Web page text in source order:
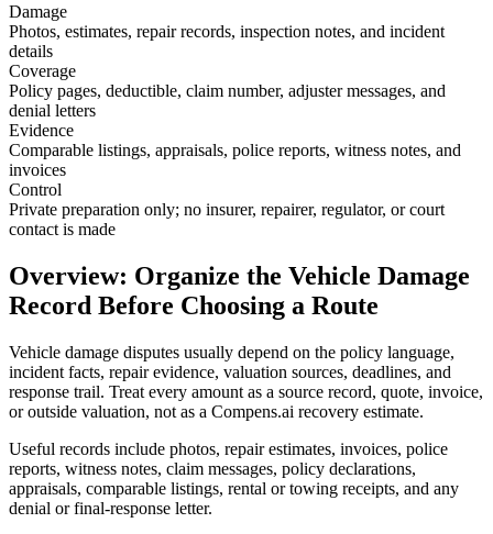
Damage
Photos, estimates, repair records, inspection notes, and incident
details
Coverage
Policy pages, deductible, claim number, adjuster messages, and
denial letters
Evidence
Comparable listings, appraisals, police reports, witness notes, and
invoices
Control
Private preparation only; no insurer, repairer, regulator, or court
contact is made
Overview: Organize the Vehicle Damage
Record Before Choosing a Route
Vehicle damage disputes usually depend on the policy language,
incident facts, repair evidence, valuation sources, deadlines, and
response trail. Treat every amount as a source record, quote, invoice,
or outside valuation, not as a Compens.ai recovery estimate.
Useful records include photos, repair estimates, invoices, police
reports, witness notes, claim messages, policy declarations,
appraisals, comparable listings, rental or towing receipts, and any
denial or final-response letter.